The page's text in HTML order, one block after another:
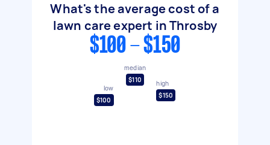
What's the average cost of a
lawn care expert in Throsby
$100 - $150
low
$100
median
$110
high
$150